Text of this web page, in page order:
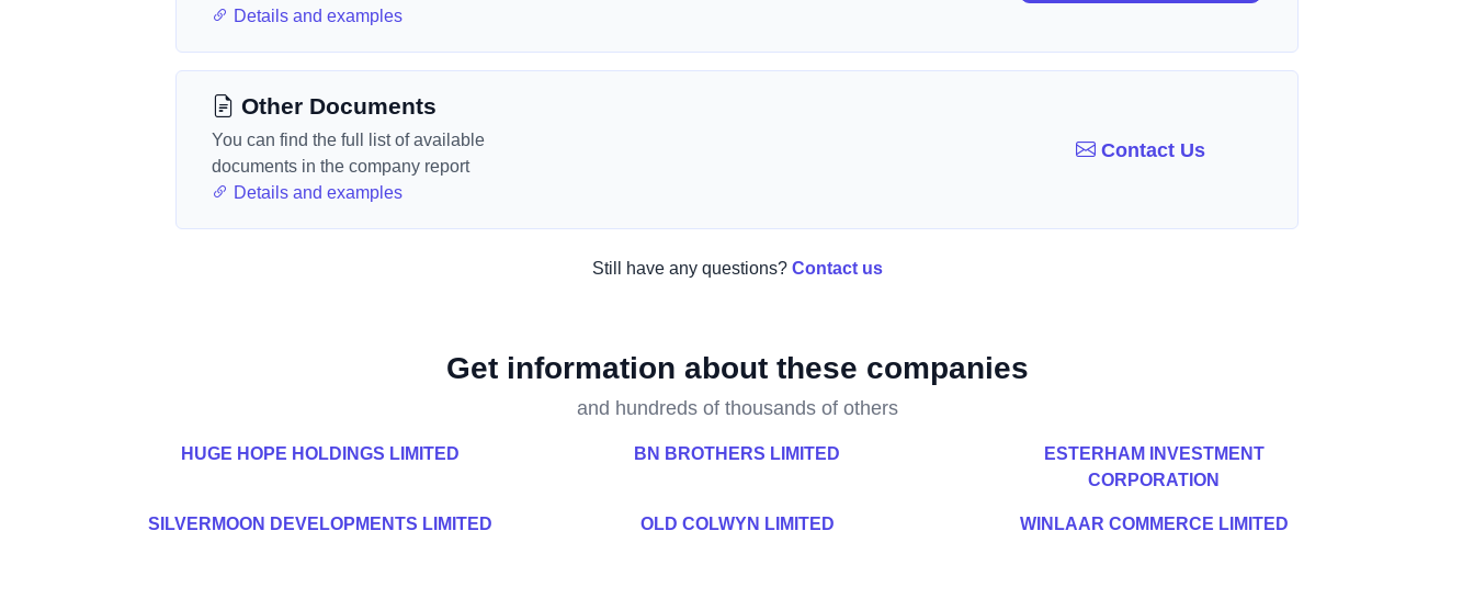
Details and examples
Other Documents
You can find the full list of available
documents in the company report
Details and examples
Contact Us
Still have any questions? Contact us
Get information about these companies
and hundreds of thousands of others
HUGE HOPE HOLDINGS LIMITED BN BROTHERS LIMITED
ESTERHAM INVESTMENT
CORPORATION
SILVERMOON DEVELOPMENTS LIMITED OLD COLWYN LIMITED WINLAAR COMMERCE LIMITED